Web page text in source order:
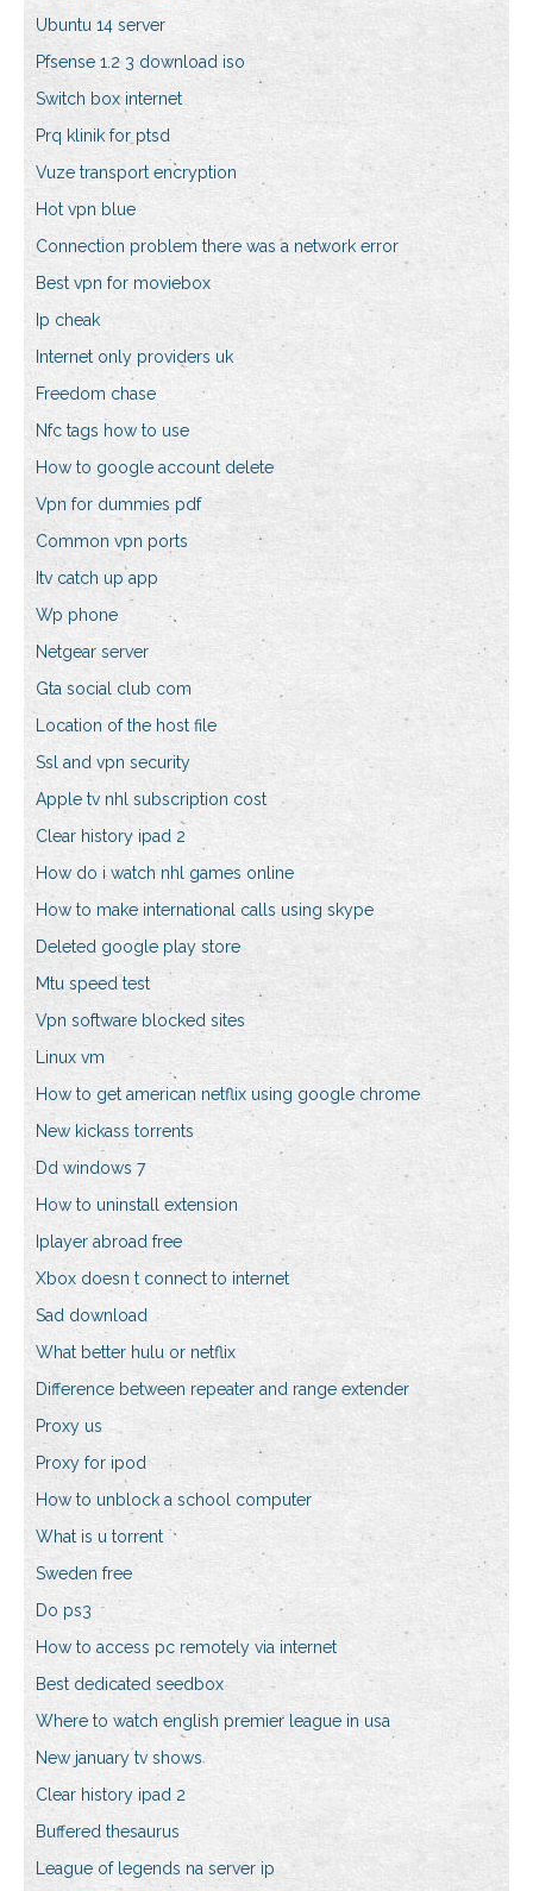
Ubuntu 14 server
Pfsense 1.2 3 download iso
Switch box internet
Prq klinik for ptsd
Vuze transport encryption
Hot vpn blue
Connection problem there was a network error
Best vpn for moviebox
Ip cheak
Internet only providers uk
Freedom chase
Nfc tags how to use
How to google account delete
Vpn for dummies pdf
Common vpn ports
Itv catch up app
Wp phone
Netgear server
Gta social club com
Location of the host file
Ssl and vpn security
Apple tv nhl subscription cost
Clear history ipad 2
How do i watch nhl games online
How to make international calls using skype
Deleted google play store
Mtu speed test
Vpn software blocked sites
Linux vm
How to get american netflix using google chrome
New kickass torrents
Dd windows 7
How to uninstall extension
Iplayer abroad free
Xbox doesn t connect to internet
Sad download
What better hulu or netflix
Difference between repeater and range extender
Proxy us
Proxy for ipod
How to unblock a school computer
What is u torrent
Sweden free
Do ps3
How to access pc remotely via internet
Best dedicated seedbox
Where to watch english premier league in usa
New january tv shows
Clear history ipad 2
Buffered thesaurus
League of legends na server ip